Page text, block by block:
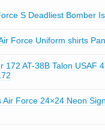
S Deadliest Bomber
Force Uniform shirts
172 AT-38B Talon USAF
Air Force 24×24 Neon